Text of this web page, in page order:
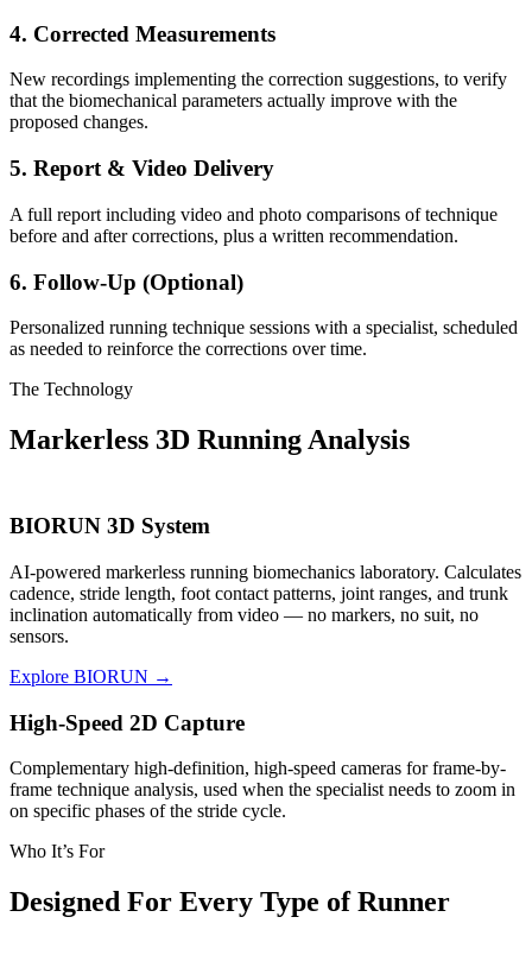
4. Corrected Measurements
New recordings implementing the correction suggestions, to verify
that the biomechanical parameters actually improve with the
proposed changes.
5. Report & Video Delivery
A full report including video and photo comparisons of technique
before and after corrections, plus a written recommendation.
6. Follow-Up (Optional)
Personalized running technique sessions with a specialist, scheduled
as needed to reinforce the corrections over time.
The Technology
Markerless 3D Running Analysis
BIORUN 3D System
AI-powered markerless running biomechanics laboratory. Calculates
cadence, stride length, foot contact patterns, joint ranges, and trunk
inclination automatically from video — no markers, no suit, no
sensors.
Explore BIORUN →
High-Speed 2D Capture
Complementary high-definition, high-speed cameras for frame-by-
frame technique analysis, used when the specialist needs to zoom in
on specific phases of the stride cycle.
Who It’s For
Designed For Every Type of Runner